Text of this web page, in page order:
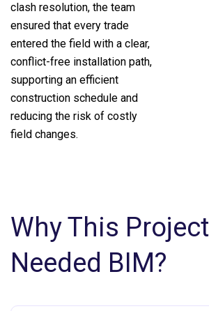
clash resolution, the team
ensured that every trade
entered the field with a clear,
conflict-free installation path,
supporting an efficient
construction schedule and
reducing the risk of costly
field changes.
Why This Project
Needed BIM?